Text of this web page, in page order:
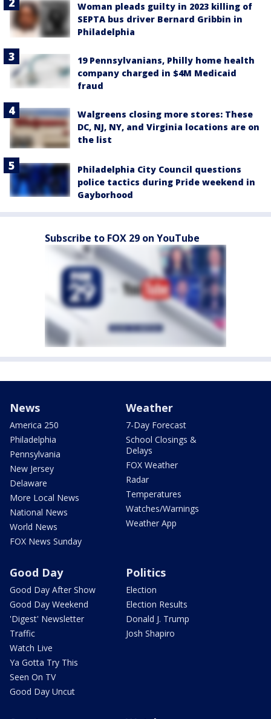
Woman pleads guilty in 2023 killing of
SEPTA bus driver Bernard Gribbin in
Philadelphia
19 Pennsylvanians, Philly home health
company charged in $4M Medicaid
fraud
Walgreens closing more stores: These
DC, NJ, NY, and Virginia locations are on
the list
Philadelphia City Council questions
police tactics during Pride weekend in
Gayborhood
Subscribe to FOX 29 on YouTube
News
America 250
Philadelphia
Pennsylvania
New Jersey
Delaware
More Local News
National News
World News
FOX News Sunday
Weather
7-Day Forecast
School Closings &
Delays
FOX Weather
Radar
Temperatures
Watches/Warnings
Weather App
Good Day
Good Day After Show
Good Day Weekend
'Digest' Newsletter
Traffic
Watch Live
Ya Gotta Try This
Seen On TV
Good Day Uncut
Politics
Election
Election Results
Donald J. Trump
Josh Shapiro